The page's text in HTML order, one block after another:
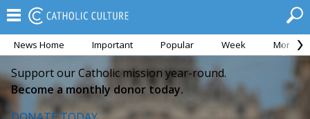
News Home Important Popular Week Month
Support our Catholic mission year-round.
Become a monthly donor today.